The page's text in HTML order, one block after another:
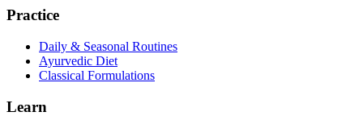
Practice
Daily & Seasonal Routines
Ayurvedic Diet
Classical Formulations
Learn